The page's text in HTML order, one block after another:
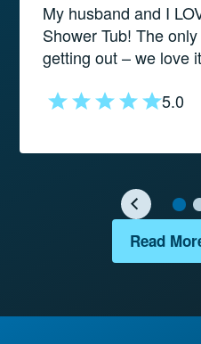
My husband and I
Shower Tub! The
getting out – we love
5.0
Read